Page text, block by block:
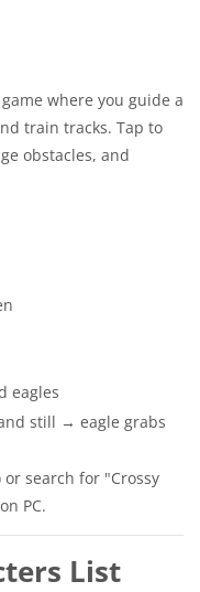
where you guide a
train tracks. Tap to
obstacles, and
eagles
still → eagle grabs
or search for "Crossy
PC.
List